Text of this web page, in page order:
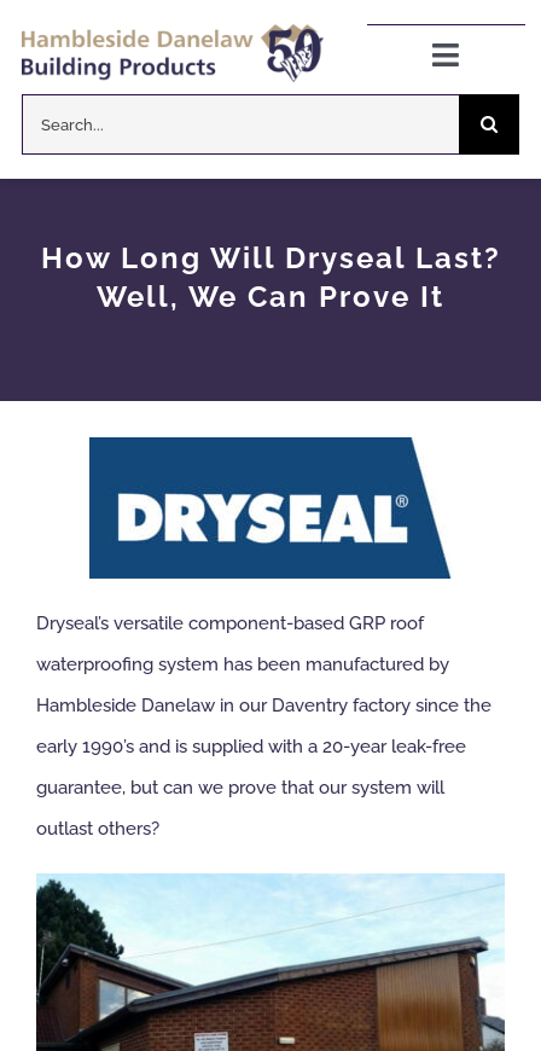
content
Toggle
Danelaw Pitched Roofing
Dryseal Flat Roofing
CPD Information
Case Studies
Downloads
Contact us
for:
How Long Will Dryseal Last?
Well, We Can Prove It
Dryseal’s versatile component-based GRP roof
waterproofing system has been manufactured by
Hambleside Danelaw in our Daventry factory since the
early 1990’s and is supplied with a 20-year leak-free
guarantee, but can we prove that our system will
outlast others?